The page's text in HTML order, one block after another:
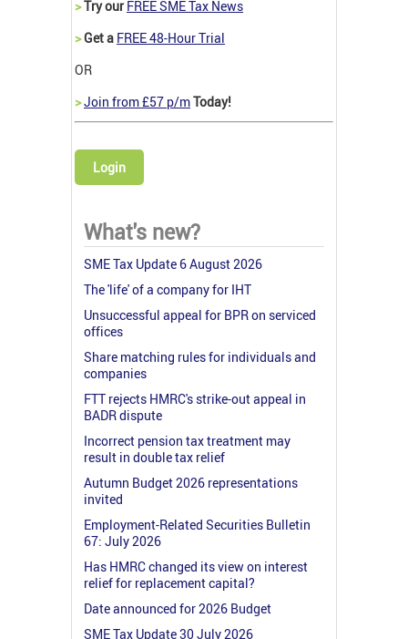
>Try our FREE SME Tax News
>Get a FREE 48-Hour Trial
OR
>Join from £57 p/mToday!
Login
What's new?
SME Tax Update 6 August 2026
The 'life' of a company for IHT
Unsuccessful appeal for BPR on serviced
offices
Share matching rules for individuals and
companies
FTT rejects HMRC's strike-out appeal in
BADR dispute
Incorrect pension tax treatment may
result in double tax relief
Autumn Budget 2026 representations
invited
Employment-Related Securities Bulletin
67: July 2026
Has HMRC changed its view on interest
relief for replacement capital?
Date announced for 2026 Budget
SME Tax Update 30 July 2026